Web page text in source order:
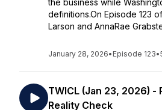
the business while
definitions.On Episode 123
Larson and AnnaRae
January 28, 2026• Episode 123•
TWICL (Jan 23, 2026) -
Reality Check